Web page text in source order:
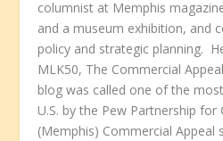
columnist at Memphis
and a museum exhibition, and
policy and strategic planning.
MLK50, The Commercial
blog was called one of the
U.S. by the Pew Partnership for
(Memphis) Commercial Appeal